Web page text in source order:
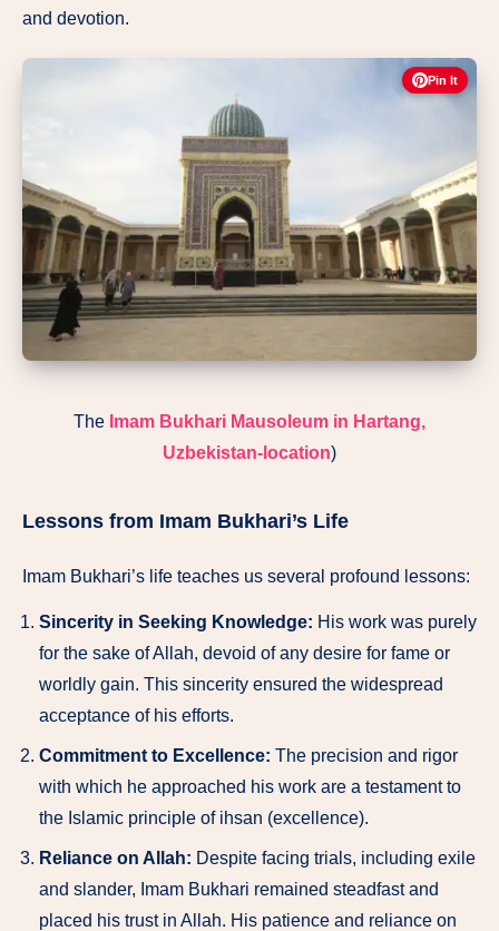
and devotion.
Pin It
The Imam Bukhari Mausoleum in Hartang,
Uzbekistan-location)
Lessons from Imam Bukhari’s Life
Imam Bukhari’s life teaches us several profound lessons:
Sincerity in Seeking Knowledge: His work was purely
for the sake of Allah, devoid of any desire for fame or
worldly gain. This sincerity ensured the widespread
acceptance of his efforts.
Commitment to Excellence: The precision and rigor
with which he approached his work are a testament to
the Islamic principle of ihsan (excellence).
Reliance on Allah: Despite facing trials, including exile
and slander, Imam Bukhari remained steadfast and
placed his trust in Allah. His patience and reliance on